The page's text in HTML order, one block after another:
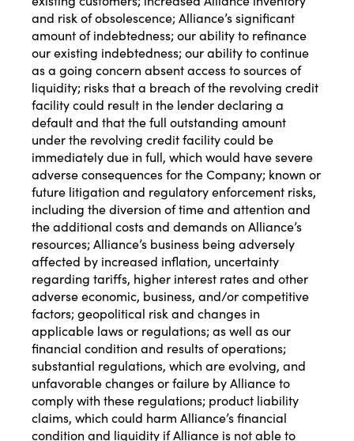
and risk of obsolescence; Alliance’s significant
amount of indebtedness; our ability to refinance
our existing indebtedness; our ability to continue
as a going concern absent access to sources of
liquidity; risks that a breach of the revolving credit
facility could result in the lender declaring a
default and that the full outstanding amount
under the revolving credit facility could be
immediately due in full, which would have severe
adverse consequences for the Company; known or
future litigation and regulatory enforcement risks,
including the diversion of time and attention and
the additional costs and demands on Alliance’s
resources; Alliance’s business being adversely
affected by increased inflation, uncertainty
regarding tariffs, higher interest rates and other
adverse economic, business, and/or competitive
factors; geopolitical risk and changes in
applicable laws or regulations; as well as our
financial condition and results of operations;
substantial regulations, which are evolving, and
unfavorable changes or failure by Alliance to
comply with these regulations; product liability
claims, which could harm Alliance’s financial
condition and liquidity if Alliance is not able to